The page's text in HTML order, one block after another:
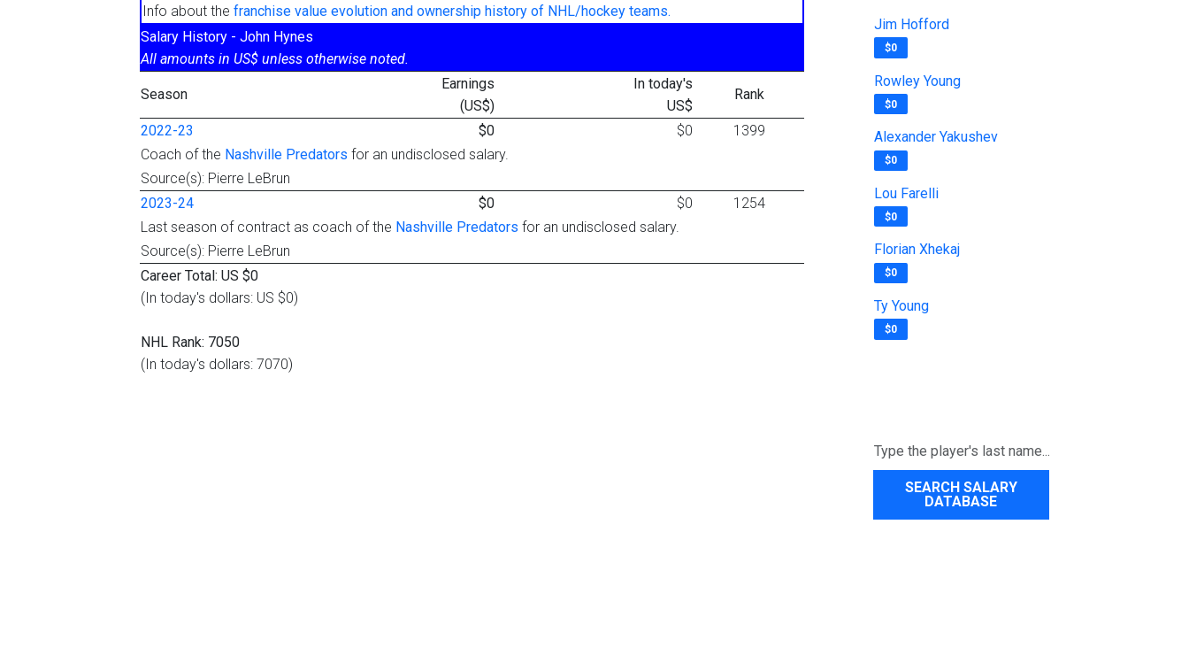
Info about the franchise value evolution and ownership history of NHL/hockey teams.
Salary History - John Hynes
All amounts in US$ unless otherwise noted.
Season
Earnings
(US$)
In today's
US$
Rank
2022-23 $0 $0
1399
Coach of the Nashville Predators for an undisclosed salary.
Source(s): Pierre LeBrun
2023-24
$0 $0
1254
Last season of contract as coach of the Nashville Predators for an undisclosed salary.
Source(s): Pierre LeBrun
Career Total: US $0
(In today's dollars: US $0)
NHL Rank: 7050
(In today's dollars: 7070)
Jim Hofford
$0
Rowley Young
$0
Alexander Yakushev
$0
Lou Farelli
$0
Florian Xhekaj
$0
Ty Young
$0
SEARCH SALARY
DATABASE